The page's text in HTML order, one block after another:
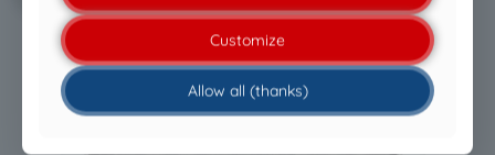
DETAILED VIEW
Customize
Allow all (thanks)